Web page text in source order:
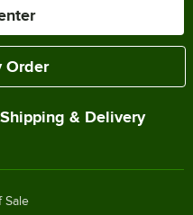
Order
Shipping & Delivery
Sale